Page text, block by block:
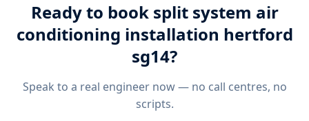
Ready to book split system air
conditioning installation hertford
sg14?
Speak to a real engineer now — no call centres, no
scripts.